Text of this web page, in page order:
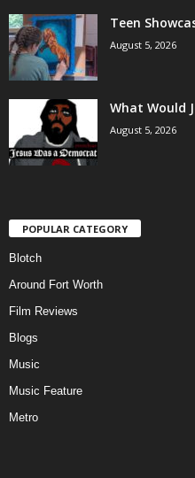
Teen
August 5, 2026
What Would
August 5, 2026
POPULAR CATEGORY
Blotch
Around Fort Worth
Film Reviews
Blogs
Music
Music Feature
Metro